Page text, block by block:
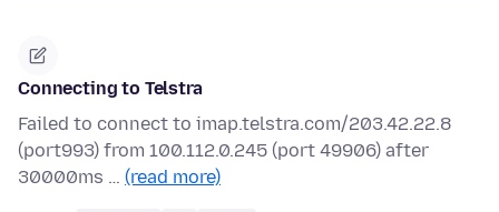
Connecting to Telstra
Failed to connect to imap.telstra.com/203.42.22.8
(port993) from 100.112.0.245 (port 49906) after
30000ms … (read more)